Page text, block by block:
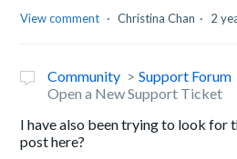
View comment Christina Chan 2
Community
Support Forum
Open a New Support Ticket
I have also been trying to look for
post here?